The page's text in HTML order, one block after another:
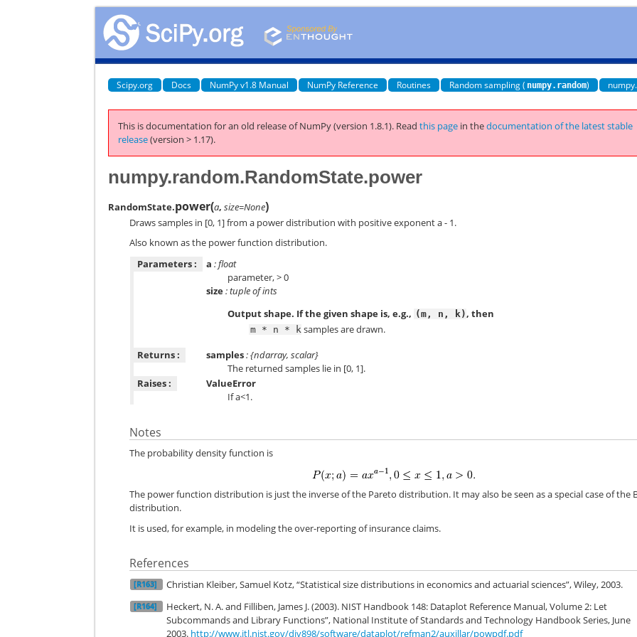
Scipy.org Docs NumPy v1.8 Manual NumPy Reference Routines Random sampling ( numpy.random)
This is documentation for an old release of NumPy (version 1.8.1). Readthis page in thedocumentation of the latest stable
release(version > 1.17).
numpy.random.RandomState.power
RandomState.power(a,size=None)
Draws samples in [0, 1] from a power distribution with positive exponent a - 1.
Also known as the power function distribution.
Parameters :
a : float
parameter, > 0
size: tuple of ints
Output shape. If the given shape is, e.g., (m, n, k) , then
m * n * k samples are drawn.
Returns :
samples: {ndarray, scalar}
The returned samples lie in [0, 1].
Raises :
ValueError
If a<1.
Notes
The probability density function is
The power function distribution is just the inverse of the Pareto distribution. It may also be seen as a special case of the
distribution.
It is used, for example, in modeling the over-reporting of insurance claims.
References
[R163] Christian Kleiber, Samuel Kotz, “Statistical size distributions in economics and actuarial sciences”, Wiley, 2003.
[R164]
Heckert, N. A. and Filliben, James J. (2003). NIST Handbook 148: Dataplot Reference Manual, Volume 2: Let
Subcommands and Library Functions”, National Institute of Standards and Technology Handbook Series, June
2003. http://www.itl.nist.gov/div898/software/dataplot/refman2/auxillar/powpdf.pdf